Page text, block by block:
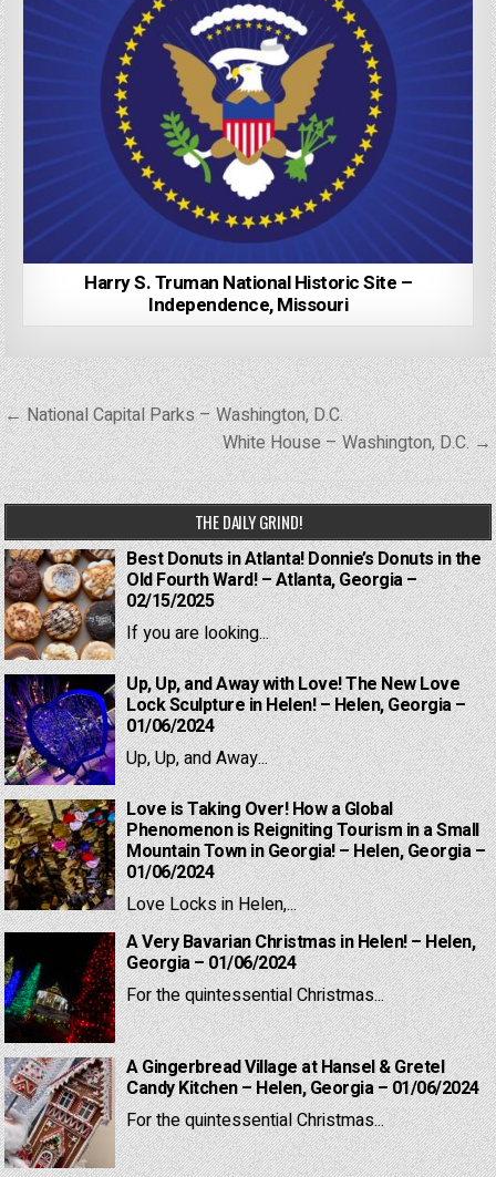
Harry S. Truman National Historic Site –
Independence, Missouri
Post
navigation
← National Capital Parks – Washington, D.C.
White House – Washington, D.C. →
THE DAILY GRIND!
Best Donuts in Atlanta! Donnie’s Donuts in the
Old Fourth Ward! – Atlanta, Georgia –
02/15/2025
If you are looking...
Up, Up, and Away with Love! The New Love
Lock Sculpture in Helen! – Helen, Georgia –
01/06/2024
Up, Up, and Away...
Love is Taking Over! How a Global
Phenomenon is Reigniting Tourism in a Small
Mountain Town in Georgia! – Helen, Georgia –
01/06/2024
Love Locks in Helen,...
A Very Bavarian Christmas in Helen! – Helen,
Georgia – 01/06/2024
For the quintessential Christmas...
A Gingerbread Village at Hansel & Gretel
Candy Kitchen – Helen, Georgia – 01/06/2024
For the quintessential Christmas...